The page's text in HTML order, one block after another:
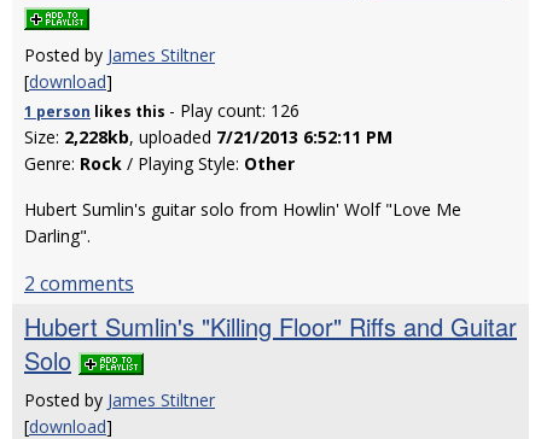
Posted by James Stiltner
[download]
1 person likes this - Play count: 126
Size: 2,228kb, uploaded 7/21/2013 6:52:11 PM
Genre: Rock / Playing Style: Other
Hubert Sumlin's guitar solo from Howlin' Wolf "Love Me
Darling".
2 comments
Hubert Sumlin's "Killing Floor" Riffs and Guitar
Solo
Posted by James Stiltner
[download]